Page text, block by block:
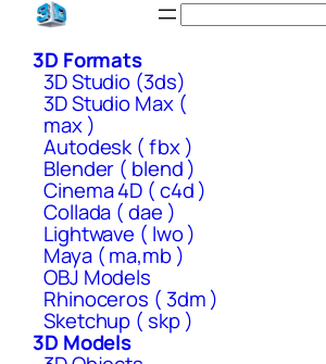
Skip
content3D Formats
3D Studio (3ds)
3D Studio Max (
max )
Autodesk ( fbx )
Blender ( blend )
Cinema 4D ( c4d )
Collada ( dae )
Lightwave ( lwo )
Maya ( ma,mb )
OBJ Models
Rhinoceros ( 3dm )
Sketchup ( skp )
3D Models